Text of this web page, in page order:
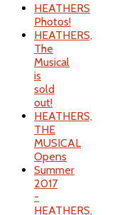
HEATHERS
Photos!
HEATHERS,
The
Musical
is
sold
out!
HEATHERS,
THE
MUSICAL
Opens
Summer
2017
-
HEATHERS,